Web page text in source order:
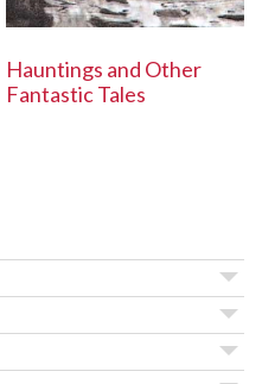
Hauntings and Other
Fantastic Tales